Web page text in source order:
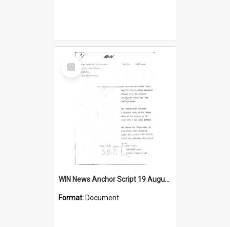
Select
Item
WIN News Anchor Script 19 August 1968
Format: Document